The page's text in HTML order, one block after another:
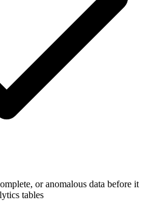
or anomalous data before it
tables